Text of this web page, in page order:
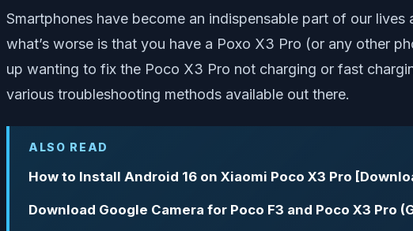
Smartphones have become an indispensable part of our
what’s worse is that you have a Poxo X3 Pro (or any other
up wanting to fix the Poco X3 Pro not charging or fast
various troubleshooting methods available out there.
ALSO READ
How to Install Android 16 on Xiaomi Poco X3 Pro
Download Google Camera for Poco F3 and Poco X3 Pro